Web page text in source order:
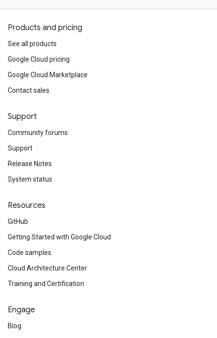
Products and pricing
See all products
Google Cloud pricing
Google Cloud Marketplace
Contact sales
Support
Community forums
Support
Release Notes
System status
Resources
GitHub
Getting Started with Google Cloud
Code samples
Cloud Architecture Center
Training and Certification
Engage
Blog